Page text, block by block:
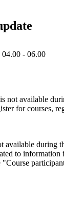
- 06.00
is not available
for courses,
available during
to information
"Course